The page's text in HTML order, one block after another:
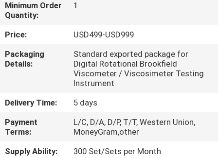
QUALITY
CONTROL
CONTACT
REQUEST
A
QUOTE
Minimum Order
Quantity:
1
Price:
USD499-USD999
Packaging
Details:
Standard exported package for
Digital Rotational Brookfield
Viscometer / Viscosimeter Testing
Instrument
Delivery Time:
5 days
Payment
Terms:
L/C, D/A, D/P, T/T, Western Union,
MoneyGram,other
Supply Ability:
300 Set/Sets per Month